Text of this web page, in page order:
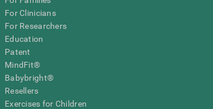
For Clinicians
For Researchers
Education
Patent
MindFit®
Babybright®
Resellers
Exercises for Children